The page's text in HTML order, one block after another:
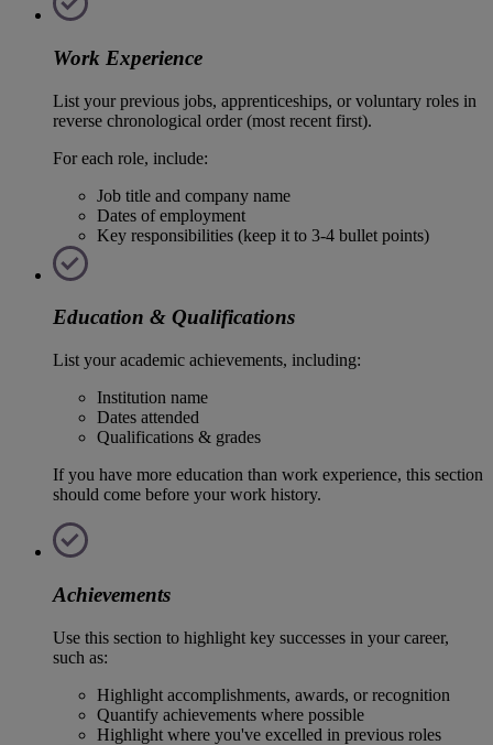
Work Experience
List your previous jobs, apprenticeships, or voluntary roles in
reverse chronological order (most recent first).
For each role, include:
Job title and company name
Dates of employment
Key responsibilities (keep it to 3-4 bullet points)
Education & Qualifications
List your academic achievements, including:
Institution name
Dates attended
Qualifications & grades
If you have more education than work experience, this section
should come before your work history.
Achievements
Use this section to highlight key successes in your career,
such as:
Highlight accomplishments, awards, or recognition
Quantify achievements where possible
Highlight where you've excelled in previous roles